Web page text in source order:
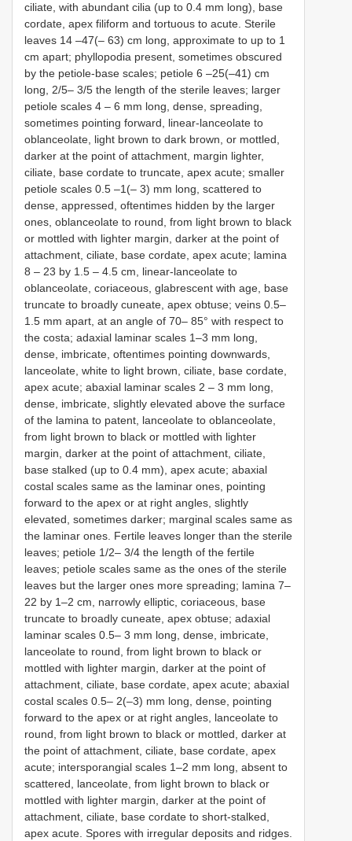
ciliate, with abundant cilia (up to 0.4 mm long), base
cordate, apex filiform and tortuous to acute. Sterile
leaves 14 –47(– 63) cm long, approximate to up to 1
cm apart; phyllopodia present, sometimes obscured
by the petiole-base scales; petiole 6 –25(–41) cm
long, 2/5– 3/5 the length of the sterile leaves; larger
petiole scales 4 – 6 mm long, dense, spreading,
sometimes pointing forward, linear-lanceolate to
oblanceolate, light brown to dark brown, or mottled,
darker at the point of attachment, margin lighter,
ciliate, base cordate to truncate, apex acute; smaller
petiole scales 0.5 –1(– 3) mm long, scattered to
dense, appressed, oftentimes hidden by the larger
ones, oblanceolate to round, from light brown to black
or mottled with lighter margin, darker at the point of
attachment, ciliate, base cordate, apex acute; lamina
8 – 23 by 1.5 – 4.5 cm, linear-lanceolate to
oblanceolate, coriaceous, glabrescent with age, base
truncate to broadly cuneate, apex obtuse; veins 0.5–
1.5 mm apart, at an angle of 70– 85° with respect to
the costa; adaxial laminar scales 1–3 mm long,
dense, imbricate, oftentimes pointing downwards,
lanceolate, white to light brown, ciliate, base cordate,
apex acute; abaxial laminar scales 2 – 3 mm long,
dense, imbricate, slightly elevated above the surface
of the lamina to patent, lanceolate to oblanceolate,
from light brown to black or mottled with lighter
margin, darker at the point of attachment, ciliate,
base stalked (up to 0.4 mm), apex acute; abaxial
costal scales same as the laminar ones, pointing
forward to the apex or at right angles, slightly
elevated, sometimes darker; marginal scales same as
the laminar ones. Fertile leaves longer than the sterile
leaves; petiole 1/2– 3/4 the length of the fertile
leaves; petiole scales same as the ones of the sterile
leaves but the larger ones more spreading; lamina 7–
22 by 1–2 cm, narrowly elliptic, coriaceous, base
truncate to broadly cuneate, apex obtuse; adaxial
laminar scales 0.5– 3 mm long, dense, imbricate,
lanceolate to round, from light brown to black or
mottled with lighter margin, darker at the point of
attachment, ciliate, base cordate, apex acute; abaxial
costal scales 0.5– 2(–3) mm long, dense, pointing
forward to the apex or at right angles, lanceolate to
round, from light brown to black or mottled, darker at
the point of attachment, ciliate, base cordate, apex
acute; intersporangial scales 1–2 mm long, absent to
scattered, lanceolate, from light brown to black or
mottled with lighter margin, darker at the point of
attachment, ciliate, base cordate to short-stalked,
apex acute. Spores with irregular deposits and ridges.